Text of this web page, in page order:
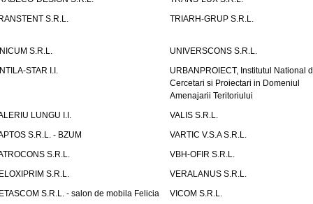
S.R.L.
TRIARH-GRUP S.R.L.
S.R.L.
UNIVERSCONS S.R.L.
STAR I.I.
URBANPROIECT, Institutul National
Cercetari si Proiectari in Domeniul
Amenajarii Teritoriului
LUNGU I.I.
VALIS S.R.L.
S.R.L. - BZUM
VARTIC V.S.A S.R.L.
S.R.L.
VBH-OFIR S.R.L.
S.R.L.
VERALANUS S.R.L.
S.R.L. - salon de mobila Felicia
VICOM S.R.L.